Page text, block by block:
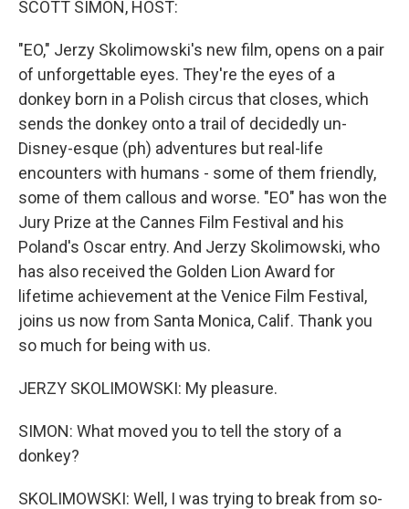
SCOTT SIMON, HOST:
"EO," Jerzy Skolimowski's new film, opens on a pair
of unforgettable eyes. They're the eyes of a
donkey born in a Polish circus that closes, which
sends the donkey onto a trail of decidedly un-
Disney-esque (ph) adventures but real-life
encounters with humans - some of them friendly,
some of them callous and worse. "EO" has won the
Jury Prize at the Cannes Film Festival and his
Poland's Oscar entry. And Jerzy Skolimowski, who
has also received the Golden Lion Award for
lifetime achievement at the Venice Film Festival,
joins us now from Santa Monica, Calif. Thank you
so much for being with us.
JERZY SKOLIMOWSKI: My pleasure.
SIMON: What moved you to tell the story of a
donkey?
SKOLIMOWSKI: Well, I was trying to break from so-